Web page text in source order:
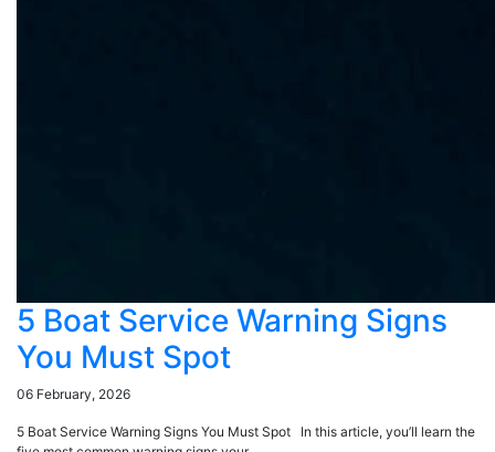
5 Boat Service Warning Signs
You Must Spot
06 February, 2026
5 Boat Service Warning Signs You Must Spot In this article, you’ll learn the